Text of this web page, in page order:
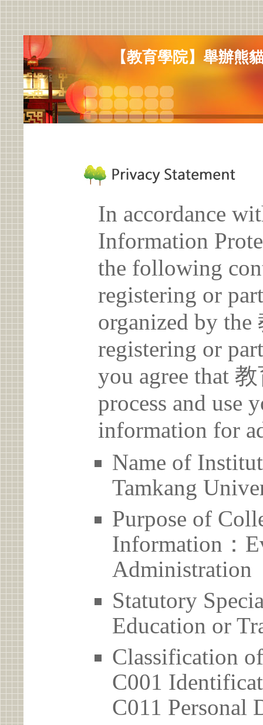
【教育學院】舉辦熊
In accordance
Information
the following
registering or
organized by
registering or
you agree that
process and use
information for
Name of
Tamkang
Purpose of
Information：
Administration
Statutory
Education or
Classification
C001
C011 Personal